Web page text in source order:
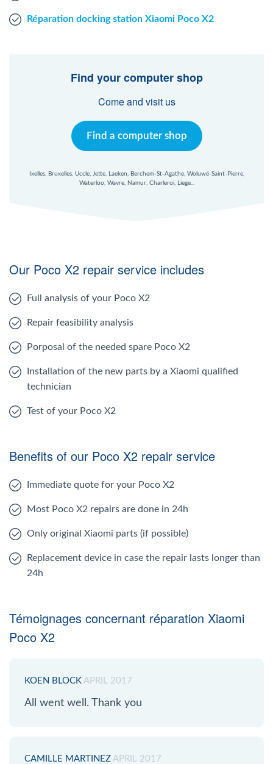
Réparation docking station Xiaomi Poco X2
Find your computer shop
Come and visit us
Find a computer shop
Ixelles, Bruxelles, Uccle, Jette, Laeken, Berchem-St-Agathe, Woluwé-Saint-Pierre,
Waterloo, Wavre, Namur, Charleroi, Liege...
Our Poco X2 repair service includes
Full analysis of your Poco X2
Repair feasibility analysis
Porposal of the needed spare Poco X2
Installation of the new parts by a Xiaomi qualified
technician
Test of your Poco X2
Benefits of our Poco X2 repair service
Immediate quote for your Poco X2
Most Poco X2 repairs are done in 24h
Only original Xiaomi parts (if possible)
Replacement device in case the repair lasts longer than
24h
Témoignages concernant réparation Xiaomi
Poco X2
KOEN BLOCK APRIL 2017
All went well. Thank you
CAMILLE MARTINEZ APRIL 2017